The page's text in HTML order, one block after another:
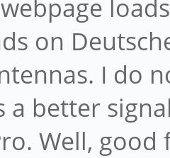
on
I do
a better
Well, good